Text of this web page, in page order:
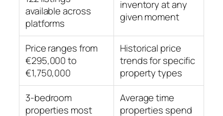
available across
platforms
inventory at any
given moment
Price ranges from
€295,000 to
€1,750,000
Historical price
trends for specific
property types
3-bedroom
properties most
Average time
properties spend